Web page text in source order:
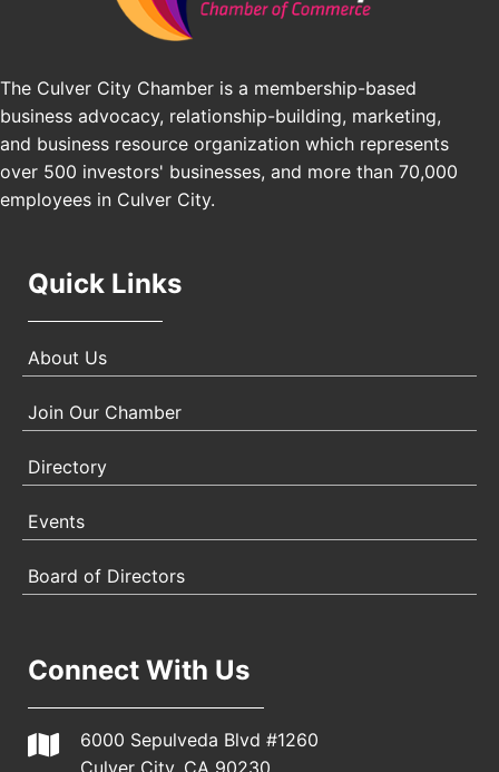
25th Global Summit on Nursing Education and
Practice (GSNEP 2026)
Nov 21
USA PADEL 250 PADEL UP CULVER CITY
Padel Up Culver City 3007 Hauser Blvd, Los
Angeles, CA 90017
The Culver City Chamber is a membership-based
business advocacy, relationship-building, marketing,
and business resource organization which represents
over 500 investors' businesses, and more than 70,000
employees in Culver City.
Quick Links
About Us
Join Our Chamber
Directory
Events
Board of Directors
Connect With Us
6000 Sepulveda Blvd #1260
Culver City, CA 90230